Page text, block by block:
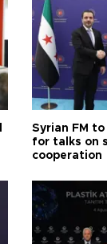
Syrian FM
for talks on
cooperation